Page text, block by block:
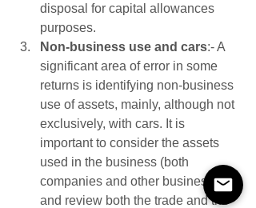
disposal for capital allowances
purposes.
Non-business use and cars:- A
significant area of error in some
returns is identifying non-business
use of assets, mainly, although not
exclusively, with cars. It is
important to consider the assets
used in the business (both
companies and other businesses)
and review both the trade and the